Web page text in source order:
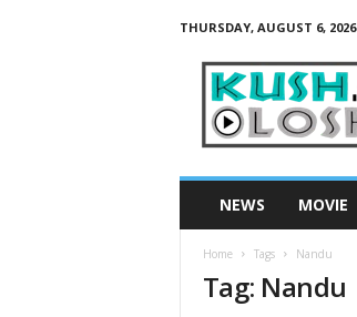
THURSDAY, AUGUST 6, 2026
NEWS MOVIE
Home Tags Nandu
Tag: Nandu